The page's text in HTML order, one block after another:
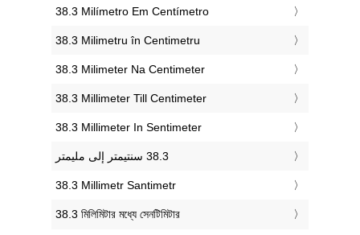
‎38.3 Milímetro Em Centímetro
‎38.3 Milimetru în Centimetru
‎38.3 Milimeter Na Centimeter
‎38.3 Millimeter Till Centimeter
‎38.3 Millimeter In Sentimeter
‎38.3 Millimetr Santimetr
‎38.3 মিলিমিটার মধ্যে সেনটিমিটার